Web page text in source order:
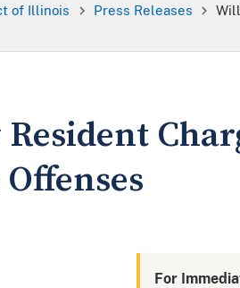
of Illinois Press Releases
For